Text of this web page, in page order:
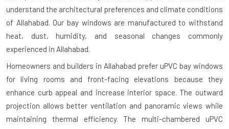
understand the architectural preferences and climate conditions
of Allahabad. Our bay windows are manufactured to withstand
heat, dust, humidity, and seasonal changes commonly
experienced in Allahabad.
Homeowners and builders in Allahabad prefer uPVC bay windows
for living rooms and front-facing elevations because they
enhance curb appeal and increase interior space. The outward
projection allows better ventilation and panoramic views while
maintaining thermal efficiency. The multi-chambered uPVC